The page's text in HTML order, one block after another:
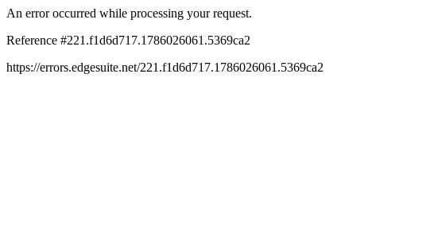
An error occurred while processing your request.
Reference #221.f1d6d717.1786026061.5369ca2
https://errors.edgesuite.net/221.f1d6d717.1786026061.5369ca2